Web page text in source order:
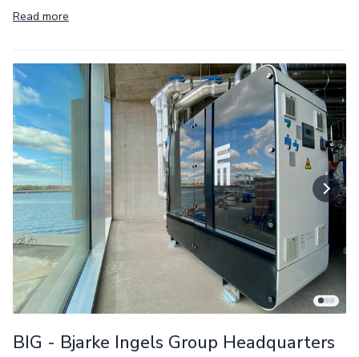
Read more
BIG - Bjarke Ingels Group Headquarters